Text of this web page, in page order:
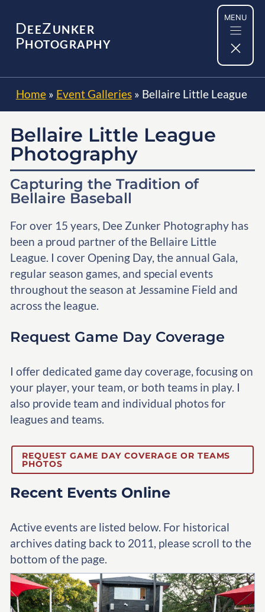
content
DEEZUNKER
PHOTOGRAPHY
MENU
Home» Event Galleries» Bellaire Little League
Bellaire Little League
Photography
Capturing the Tradition of
Bellaire Baseball
For over 15 years, Dee Zunker Photography has
been a proud partner of the Bellaire Little
League. I cover Opening Day, the annual Gala,
regular season games, and special events
throughout the season at Jessamine Field and
across the league.
Request Game Day Coverage
I offer dedicated game day coverage, focusing on
your player, your team, or both teams in play. I
also provide team and individual photos for
leagues and teams.
REQUEST GAME DAY COVERAGE OR TEAMS
PHOTOS
Recent Events Online
Active events are listed below. For historical
archives dating back to 2011, please scroll to the
bottom of the page.